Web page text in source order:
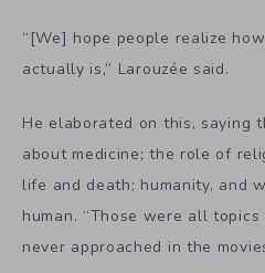
“[We] hope people realize
actually is,” Larouzée said.
He elaborated on this, saying
about medicine; the role of
life and death; humanity, and
human. “Those were all
never approached in the